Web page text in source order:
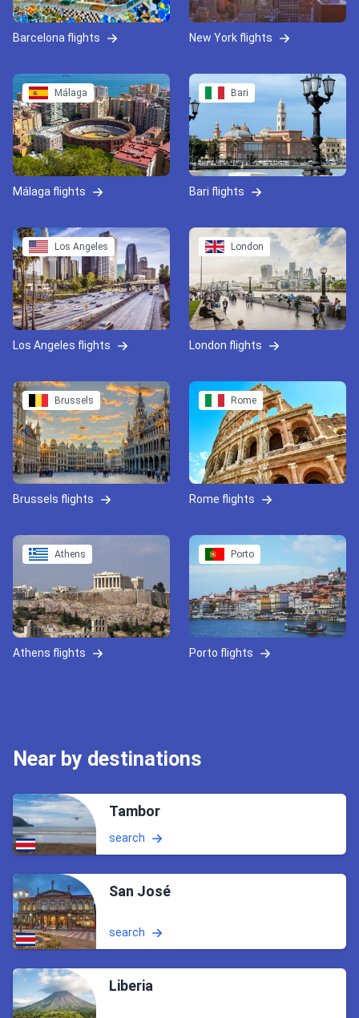
Barcelona flights New York flights
Málaga
Málaga flights
Bari
Bari flights
Los Angeles
Los Angeles flights
London
London flights
Brussels
Brussels flights
Rome
Rome flights
Athens
Athens flights
Porto
Porto flights
Near by destinations
Tambor
search
San José
search
Liberia